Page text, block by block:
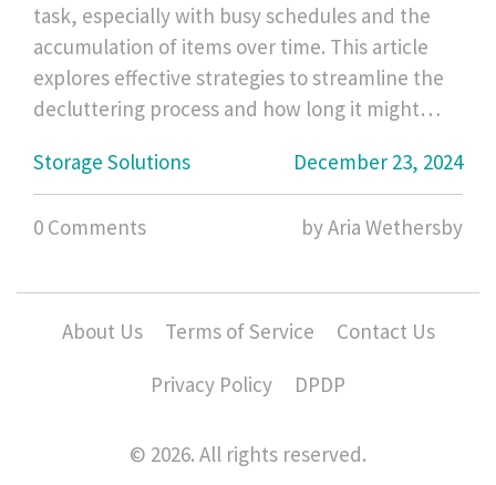
task, especially with busy schedules and the
accumulation of items over time. This article
explores effective strategies to streamline the
decluttering process and how long it might
useful tips to prioritize tasks, practical methods
to streamline your cleaning, and insight into
creating lasting change for a clutter-free home
wisely and enjoy a neat and organized space
without feeling overwhelmed.
Storage Solutions December 23, 2024
0 Comments by Aria Wethersby
About Us Terms of Service
Contact Us
Privacy Policy
DPDP
© 2026. All rights reserved.